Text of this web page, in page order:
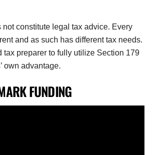
not constitute legal tax advice. Every
and as such has different tax needs.
tax preparer to fully utilize Section 179
own advantage.
FUNDING